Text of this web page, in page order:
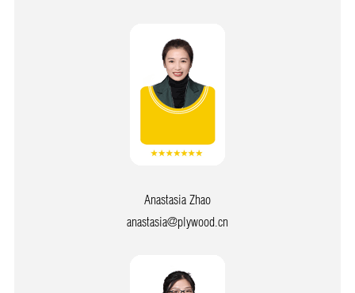
Anastasia Zhao
anastasia@plywood.cn